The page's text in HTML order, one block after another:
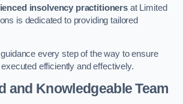
insolvency practitioners at Limited
is dedicated to providing tailored
every step of the way to ensure
efficiently and effectively.
and Knowledgeable Team